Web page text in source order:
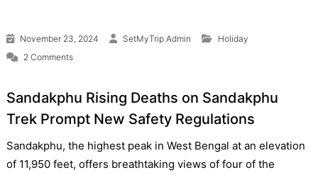
November 23, 2024 SetMyTrip Admin
Holiday
2 Commentson Rising Deaths on Sandakphu Trek Prompt New Safety
Sandakphu Rising Deaths on Sandakphu
Trek Prompt New Safety Regulations
Sandakphu, the highest peak in West Bengal at an elevation
of 11,950 feet, offers breathtaking views of four of the